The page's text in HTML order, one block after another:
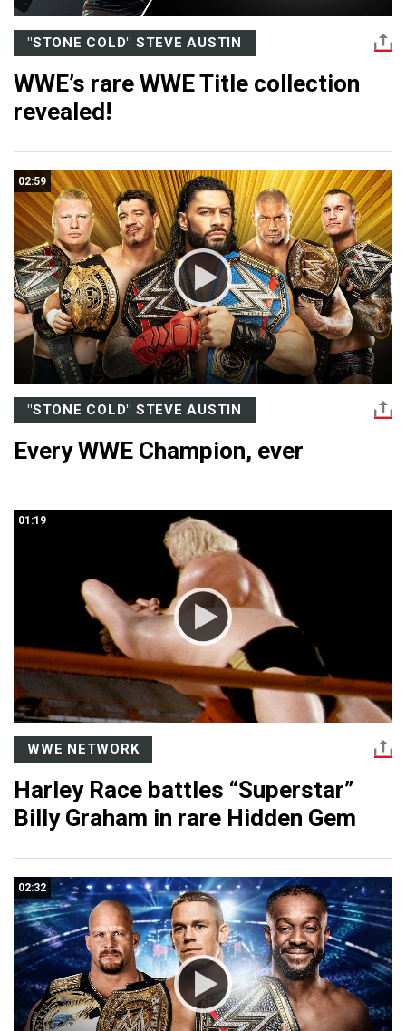
"STONE COLD" STEVE AUSTIN
WWE’s rare WWE Title collection
revealed!
02:59
"STONE COLD" STEVE AUSTIN
Every WWE Champion, ever
01:19
WWE NETWORK
Harley Race battles “Superstar”
Billy Graham in rare Hidden Gem
02:32